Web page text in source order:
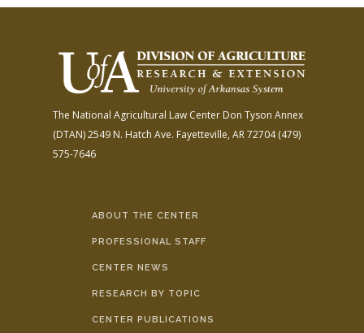
The National Agricultural Law Center Don Tyson Annex
(DTAN)2549 N. Hatch Ave. Fayetteville, AR 72704(479)
575-7646
ABOUT THE CENTER
PROFESSIONAL STAFF
CENTER NEWS
RESEARCH BY TOPIC
CENTER PUBLICATIONS